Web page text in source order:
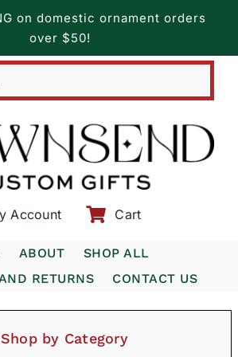
on domestic ornament orders
over $50!
Account Cart
ABOUT
SHOP ALL
RETURNS
CONTACT US
Shop by Category